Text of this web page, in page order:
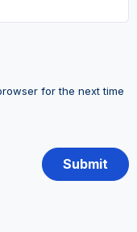
for the next time